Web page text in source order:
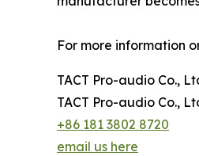
For more information
TACT Pro-audio Co.,
TACT Pro-audio Co.,
+86 181 3802 8720
email us here